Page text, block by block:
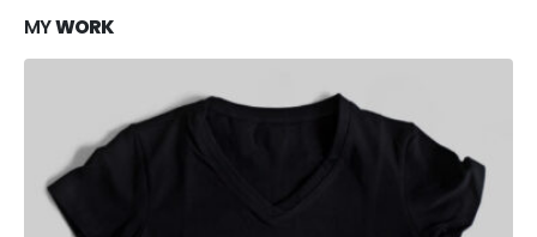
MYWORK